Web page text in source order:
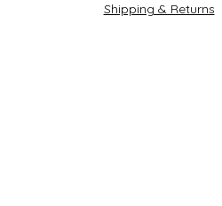
Shipping & Returns